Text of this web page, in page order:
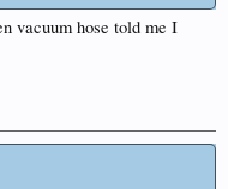
vacuum hose told me I